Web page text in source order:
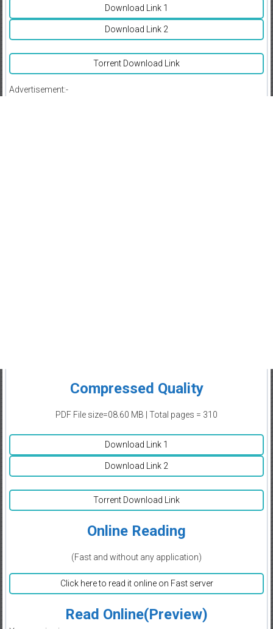
Download Link 1
Download Link 2
Torrent Download Link
Advertisement:-
Compressed Quality
PDF File size=08.60 MB | Total pages = 310
Download Link 1
Download Link 2
Torrent Download Link
Online Reading
(Fast and without any application)
Click here to read it online on Fast server
Read Online(Preview)